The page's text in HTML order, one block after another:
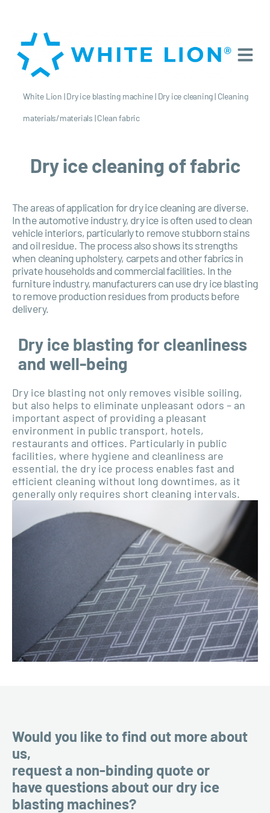
White Lion |Dry ice blasting machine| Dry ice cleaning| Cleaning
materials/materials |Clean fabric
Dry ice cleaning of fabric
The areas of application for dry ice cleaning are diverse.
In the automotive industry, dry ice is often used to clean
vehicle interiors, particularly to remove stubborn stains
and oil residue. The process also shows its strengths
when cleaning upholstery, carpets and other fabrics in
private households and commercial facilities. In the
furniture industry, manufacturers can use dry ice blasting
to remove production residues from products before
delivery.
Dry ice blasting for cleanliness
and well-being
Dry ice blasting not only removes visible soiling,
but also helps to eliminate unpleasant odors – an
important aspect of providing a pleasant
environment in public transport, hotels,
restaurants and offices. Particularly in public
facilities, where hygiene and cleanliness are
essential, the dry ice process enables fast and
efficient cleaning without long downtimes, as it
generally only requires short cleaning intervals.
Would you like to find out more about
us,
request a non-binding quote or
have questions about our dry ice
blasting machines?